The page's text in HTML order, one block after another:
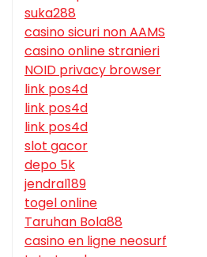
suka288
casino sicuri non AAMS
casino online stranieri
NOID privacy browser
link pos4d
link pos4d
link pos4d
slot gacor
depo 5k
jendral189
togel online
Taruhan Bola88
casino en ligne neosurf